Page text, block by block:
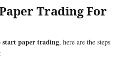
Trading​ For
start paper trading, here are the steps